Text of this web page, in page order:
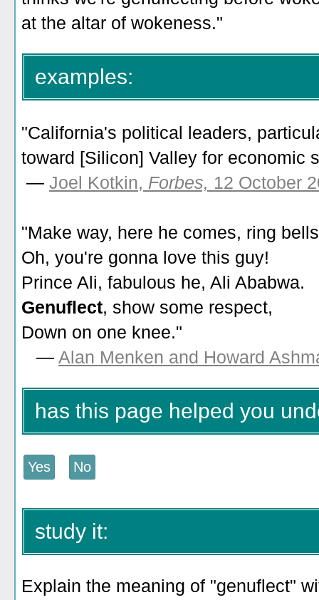
at the altar of wokeness."
examples:
"California's political leaders,
toward [Silicon] Valley for economic
— Joel Kotkin, Forbes, 12 October
"Make way, here he comes, ring
Oh, you're gonna love this guy!
Prince Ali, fabulous he, Ali Ababwa.
Genuflect, show some respect,
Down on one knee."
— Alan Menken and Howard
has this page helped you
study it:
Explain the meaning of "genuflect"